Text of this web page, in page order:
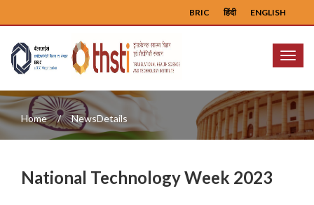
ENGLISH
हिंदी
BRIC
Menu
Home NewsDetails
National Technology Week 2023